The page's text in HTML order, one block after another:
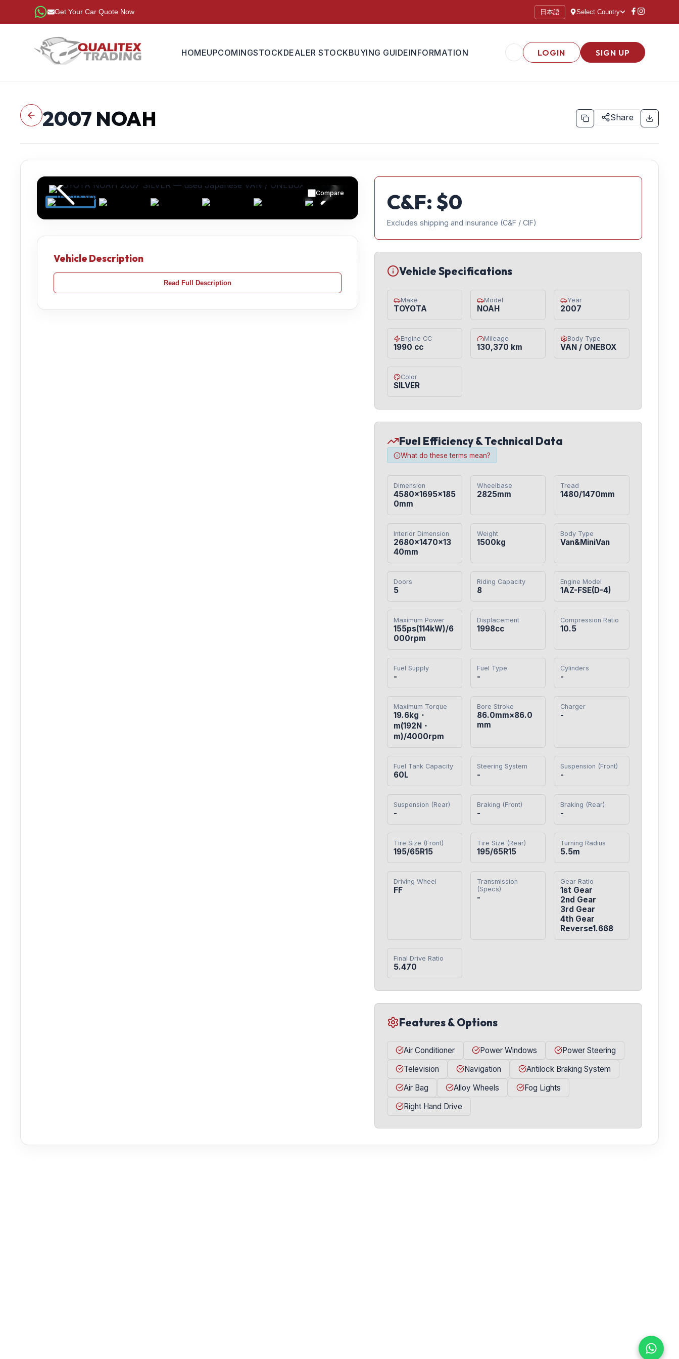
Get Your Car Quote Now 日本語 Select Country
HOMEUPCOMINGSTOCKDEALER STOCKBUYING GUIDEINFORMATION LOGIN SIGN UP
2007 NOAH Share
Compare
Vehicle Description
Read Full Description
C&F: $0
Excludes shipping and insurance (C&F / CIF)
Vehicle Specifications
Make
TOYOTA
Model
NOAH
Year
2007
Engine CC
1990 cc
Mileage
130,370 km
Body Type
VAN / ONEBOX
Color
SILVER
Fuel Efficiency & Technical Data
What do these terms mean?
Dimension
4580×1695×185
0mm
Wheelbase
2825mm
Tread
1480/1470mm
Interior Dimension
2680×1470×13
40mm
Weight
1500kg
Body Type
Van&MiniVan
Doors
5
Riding Capacity
8
Engine Model
1AZ-FSE(D-4)
Maximum Power
155ps(114kW)/6
000rpm
Displacement
1998cc
Compression Ratio
10.5
Fuel Supply
-
Fuel Type
-
Cylinders
-
Maximum Torque
19.6kg・
m(192N・
m)/4000rpm
Bore Stroke
86.0mm×86.0
mm
Charger
-
Fuel Tank Capacity
60L
Steering System
-
Suspension (Front)
-
Suspension (Rear)
-
Braking (Front)
-
Braking (Rear)
-
Tire Size (Front)
195/65R15
Tire Size (Rear)
195/65R15
Turning Radius
5.5m
Driving Wheel
FF
Transmission
(Specs)
-
Gear Ratio
1st Gear
2nd Gear
3rd Gear
4th Gear
Reverse1.668
Final Drive Ratio
5.470
Features & Options
Air Conditioner Power Windows
Power Steering
Television
Navigation
Antilock Braking System
Air Bag
Alloy Wheels
Fog Lights
Right Hand Drive